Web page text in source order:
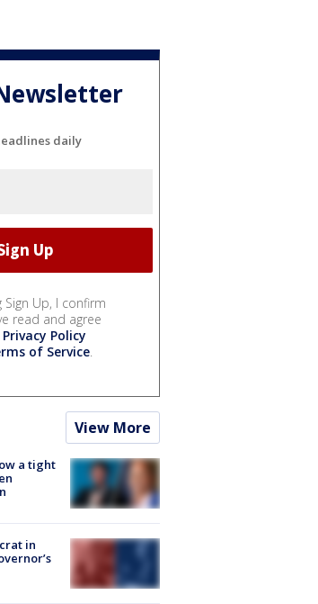
daily
Sign Up, I confirm
read and agree
Privacy Policy
of Service.
View More
a tight
in